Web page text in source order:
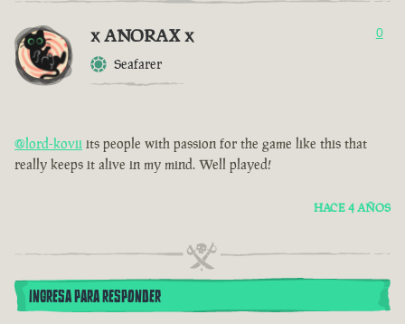
x ANORAX x
Seafarer
0
@lord-kovii its people with passion for the game like this that
really keeps it alive in my mind. Well played!
HACE 4 AÑOS
INGRESA PARA RESPONDER